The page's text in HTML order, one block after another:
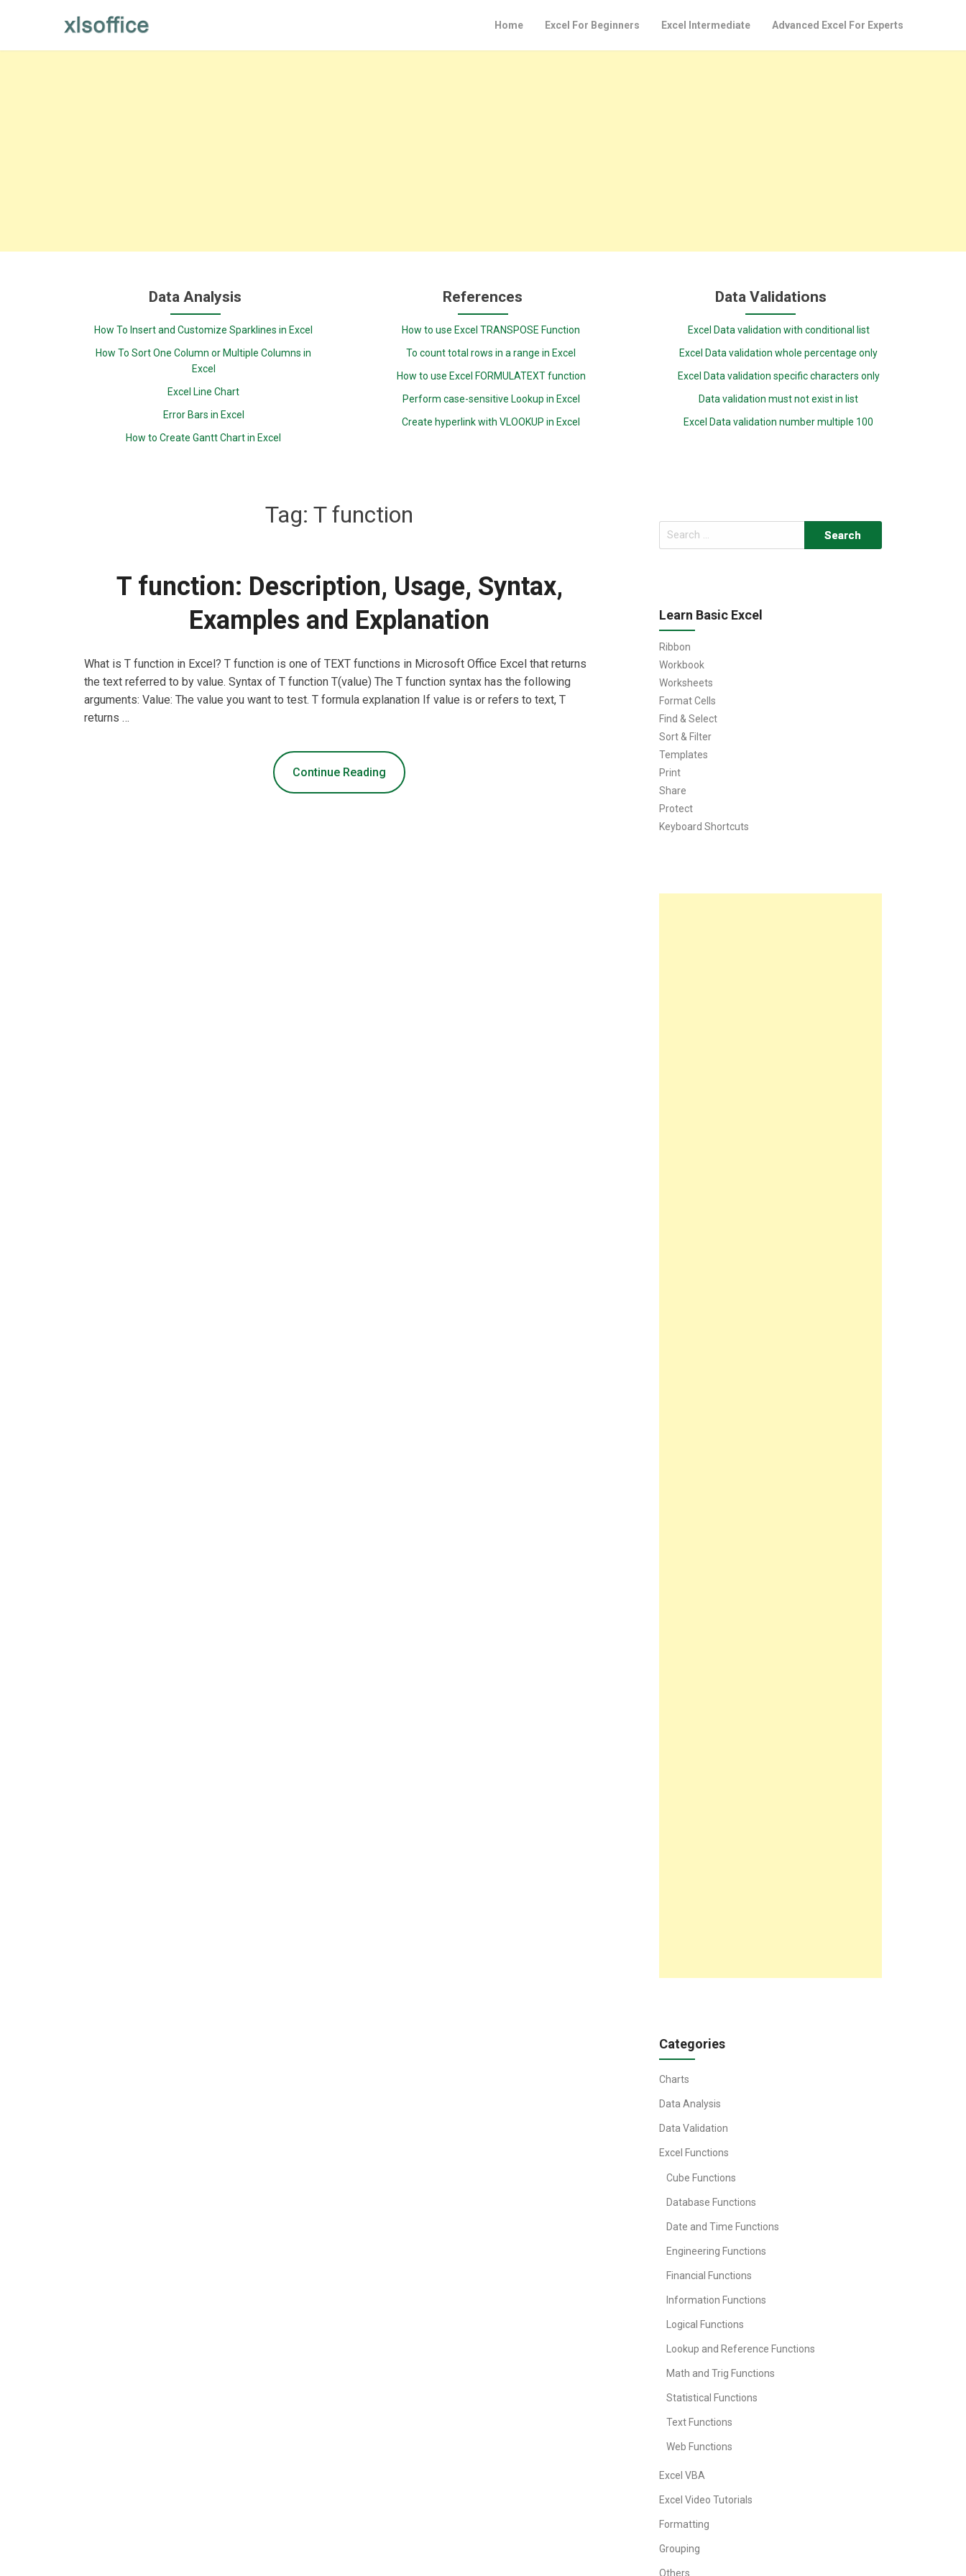
Home Excel For Beginners Excel Intermediate Advanced Excel For Experts
Data Analysis
How To Insert and Customize Sparklines in Excel
How To Sort One Column or Multiple Columns in
Excel
Excel Line Chart
Error Bars in Excel
How to Create Gantt Chart in Excel
References
How to use Excel TRANSPOSE Function
To count total rows in a range in Excel
How to use Excel FORMULATEXT function
Perform case-sensitive Lookup in Excel
Create hyperlink with VLOOKUP in Excel
Data Validations
Excel Data validation with conditional list
Excel Data validation whole percentage only
Excel Data validation specific characters only
Data validation must not exist in list
Excel Data validation number multiple 100
Tag: T function
T function: Description, Usage, Syntax,
Examples and Explanation
What is T function in Excel? T function is one of TEXT functions in Microsoft Office Excel that returns
the text referred to by value. Syntax of T function T(value) The T function syntax has the following
arguments: Value: The value you want to test. T formula explanation If value is or refers to text, T
returns …
Continue Reading
Search
for:
Learn Basic Excel
Ribbon
Workbook
Worksheets
Format Cells
Find & Select
Sort & Filter
Templates
Print
Share
Protect
Keyboard Shortcuts
Categories
Charts
Data Analysis
Data Validation
Excel Functions
Cube Functions
Database Functions
Date and Time Functions
Engineering Functions
Financial Functions
Information Functions
Logical Functions
Lookup and Reference Functions
Math and Trig Functions
Statistical Functions
Text Functions
Web Functions
Excel VBA
Excel Video Tutorials
Formatting
Grouping
Others